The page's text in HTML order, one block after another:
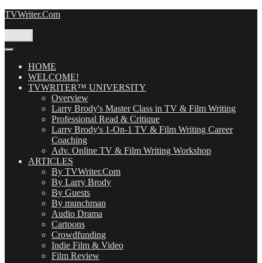
Skip
TVWriter.Com
HOME
WELCOME!
TVWRITER™ UNIVERSITY
Overview
Larry Brody's Master Class in TV & Film Writing
Professional Read & Critique
Larry Brody's 1-On-1 TV & Film Writing Career
Coaching
Adv. Online TV & Film Writing Workshop
ARTICLES
By TVWriter.Com
By Larry Brody
By Guests
By munchman
Audio Drama
Cartoons
Crowdfunding
Indie Film & Video
Film Review